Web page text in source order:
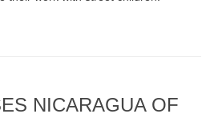
NICARAGUA OF